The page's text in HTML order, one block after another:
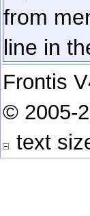
from
line in
Frontis
© 2005-
text